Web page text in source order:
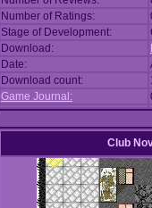
Number of Ratings:
Stage of Development:
Download:
Date:
Download count:
Game Journal:
Club